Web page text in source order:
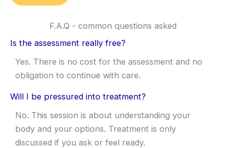
F.A.Q - common questions asked
Is the assessment really free?
Yes. There is no cost for the assessment and no
obligation to continue with care.
Will I be pressured into treatment?
No. This session is about understanding your
body and your options. Treatment is only
discussed if you ask or feel ready.